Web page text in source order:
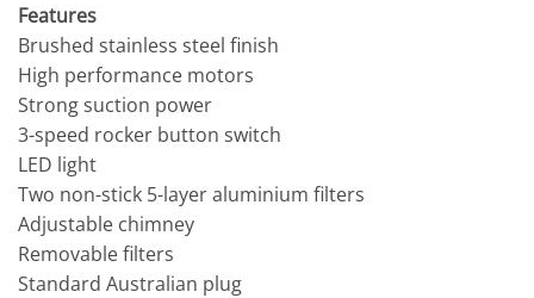
Features
Brushed stainless steel finish
High performance motors
Strong suction power
3-speed rocker button switch
LED light
Two non-stick 5-layer aluminium filters
Adjustable chimney
Removable filters
Standard Australian plug